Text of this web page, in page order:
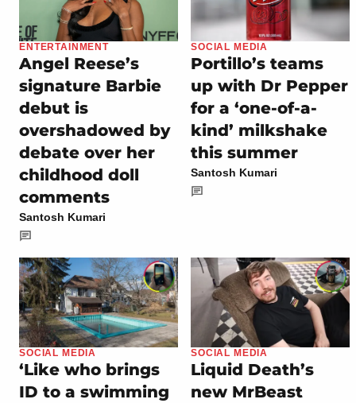
ENTERTAINMENT
Angel Reese’s
signature Barbie
debut is
overshadowed by
debate over her
childhood doll
comments
Santosh Kumari
SOCIAL MEDIA
Portillo’s teams
up with Dr Pepper
for a ‘one-of-a-
kind’ milkshake
this summer
Santosh Kumari
SOCIAL MEDIA
‘Like who brings
ID to a swimming
SOCIAL MEDIA
Liquid Death’s
new MrBeast